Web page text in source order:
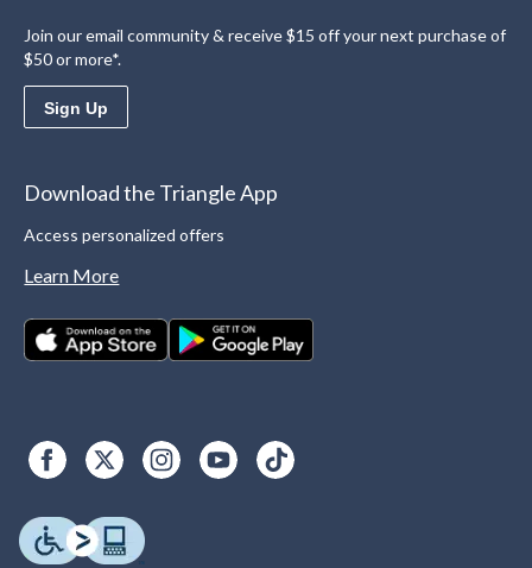
Join our email community & receive $15 off your next purchase of
$50 or more*.
Sign Up
Download the Triangle App
Access personalized offers
Learn More